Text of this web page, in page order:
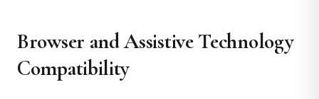
Browser and Assistive Technology
Compatibility